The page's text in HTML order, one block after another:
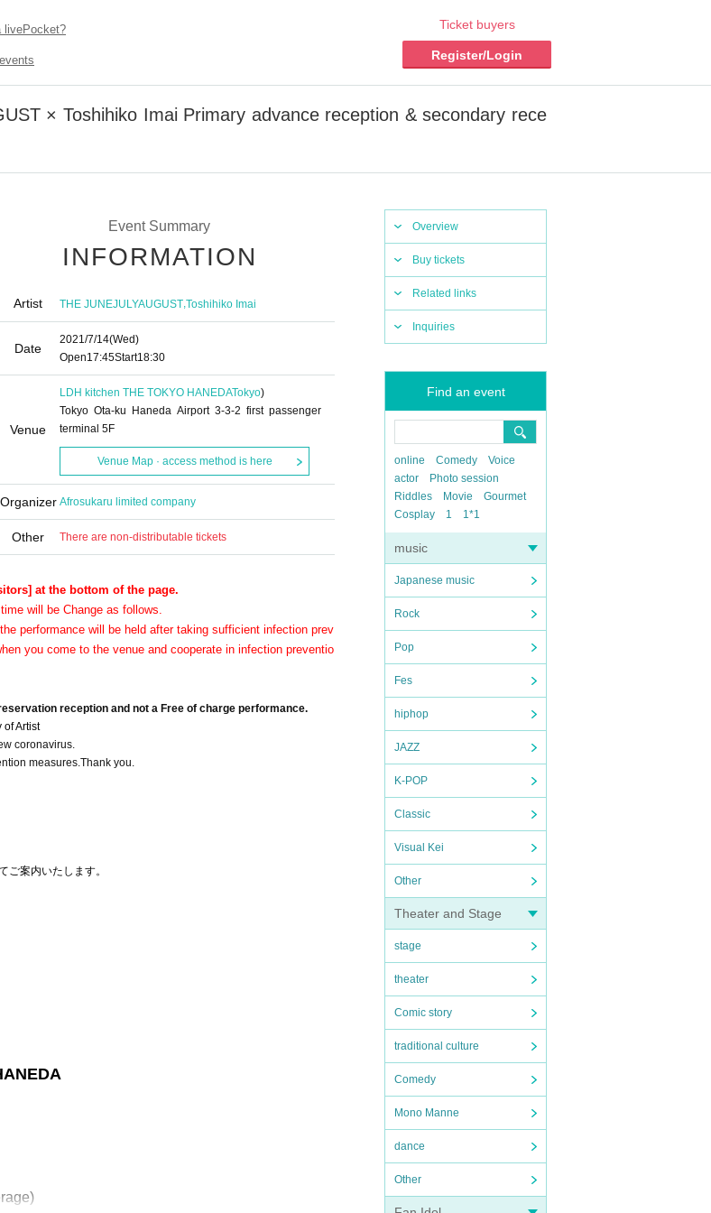
livePocket? Ticket buyers
Register/Login
× Toshihiko Imai Primary advance reception & secondary rece
Overview
Buy tickets
Related links
Inquiries
Find an event
online Comedy
Voice
actor
Photo session
Riddles
Movie
Gourmet
Cosplay
1 1*1
music
Japanese music
Rock
Pop
Fes
hiphop
JAZZ
K-POP
Classic
Visual Kei
Other
Theater and Stage
stage
theater
Comic story
traditional culture
Comedy
Mono Manne
dance
Other
Event Summary
INFORMATION
Artist THE JUNEJULYAUGUST,Toshihiko Imai
Date
2021/7/14(Wed)
Open17:45Start18:30
Venue
LDH kitchen THE TOKYO HANEDATokyo)
Tokyo Ota-ku Haneda Airport 3-3-2 first passenger
terminal 5F
Venue Map · access method is here
Organizer Afrosukaru limited company
Other There are non-distributable tickets
at the bottom of the page.
will be Change as follows.
performance will be held after taking sufficient infection prev
you come to the venue and cooperate in infection preventio
reception and not a Free of charge performance.
of Artist
coronavirus.
measures.Thank you.
ご案内いたします。